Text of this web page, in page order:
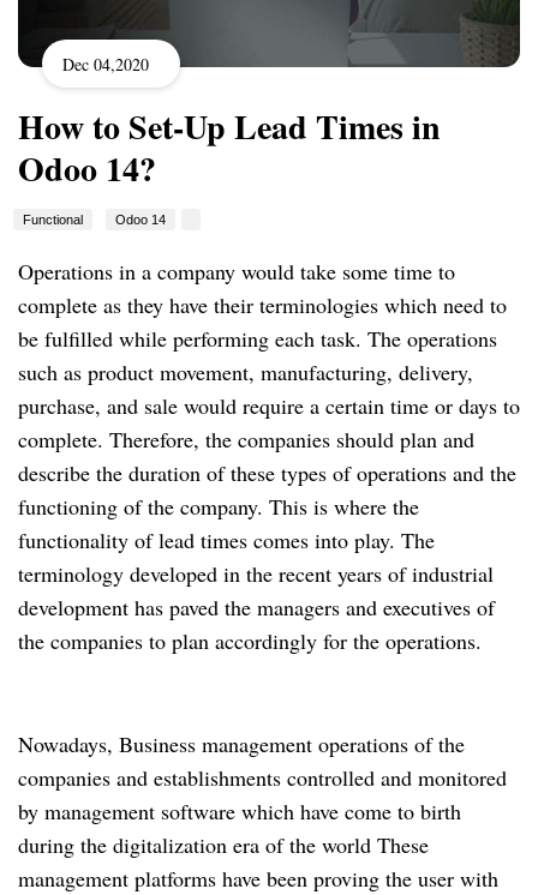
Dec 04,2020
How to Set-Up Lead Times in
Odoo 14?
Functional Odoo 14
Operations in a company would take some time to
complete as they have their terminologies which need to
be fulfilled while performing each task. The operations
such as product movement, manufacturing, delivery,
purchase, and sale would require a certain time or days to
complete. Therefore, the companies should plan and
describe the duration of these types of operations and the
functioning of the company. This is where the
functionality of lead times comes into play. The
terminology developed in the recent years of industrial
development has paved the managers and executives of
the companies to plan accordingly for the operations.
Nowadays, Business management operations of the
companies and establishments controlled and monitored
by management software which have come to birth
during the digitalization era of the world These
management platforms have been proving the user with